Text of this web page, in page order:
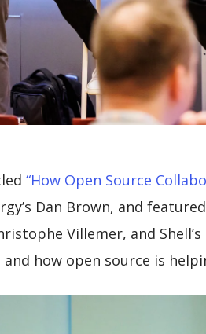
“How Open Source
Dan Brown, and
Villemer, and
how open source is